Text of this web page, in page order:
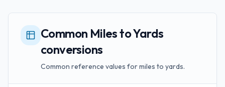
Common Miles to Yards
conversions
Common reference values for miles to yards.